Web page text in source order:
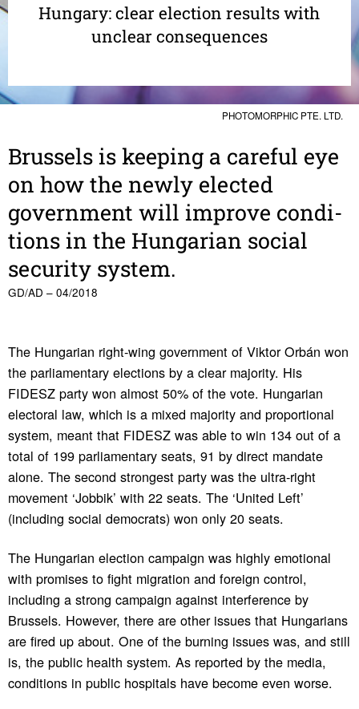
PHOTOMORPHIC PTE. LTD.
Hungary: clear election results with
unclear consequences
Brus­sels is keeping a careful eye
on how the newly elected
govern­ment will improve condi­
tions in the Hungarian social
secu­rity system.
GD/AD – 04/2018
The Hungarian right-wing government of Viktor Orbán won
the parliamentary elections by a clear majority. His
FIDESZ party won almost 50% of the vote. Hungarian
electoral law, which is a mixed majority and proportional
system, meant that FIDESZ was able to win 134 out of a
total of 199 parliamentary seats, 91 by direct mandate
alone. The second strongest party was the ultra-right
movement ‘Jobbik’ with 22 seats. The ‘United Left’
(including social democrats) won only 20 seats.
The Hungarian election campaign was highly emotional
with promises to fight migration and foreign control,
including a strong campaign against interference by
Brussels. However, there are other issues that Hungarians
are fired up about. One of the burning issues was, and still
is, the public health system. As reported by the media,
conditions in public hospitals have become even worse.